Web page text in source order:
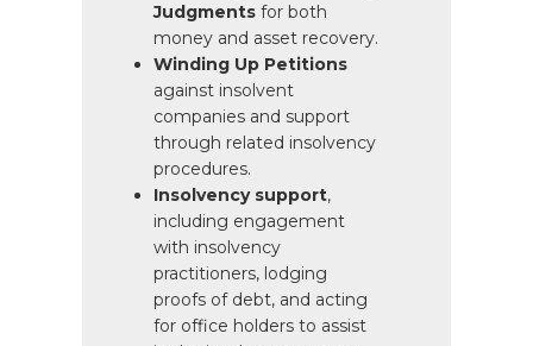
Judgments for both
money and asset recovery.
Winding Up Petitions
against insolvent
companies and support
through related insolvency
procedures.
Insolvency support,
including engagement
with insolvency
practitioners, lodging
proofs of debt, and acting
for office holders to assist